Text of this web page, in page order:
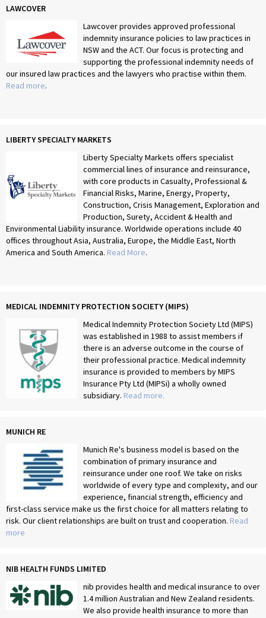
LAWCOVER
Lawcover provides approved professional
indemnity insurance policies to law practices in
NSW and the ACT. Our focus is protecting and
supporting the professional indemnity needs of
our insured law practices and the lawyers who practise within them.
Read more.
LIBERTY SPECIALTY MARKETS
Liberty Specialty Markets offers specialist
commercial lines of insurance and reinsurance,
with core products in Casualty, Professional &
Financial Risks, Marine, Energy, Property,
Construction, Crisis Management, Exploration and
Production, Surety, Accident & Health and
Environmental Liability insurance. Worldwide operations include 40
offices throughout Asia, Australia, Europe, the Middle East, North
America and South America. Read More.
MEDICAL INDEMNITY PROTECTION SOCIETY (MIPS)
Medical Indemnity Protection Society Ltd (MIPS)
was established in 1988 to assist members if
there is an adverse outcome in the course of
their professional practice. Medical indemnity
insurance is provided to members by MIPS
Insurance Pty Ltd (MIPSi) a wholly owned
subsidiary. Read more.
MUNICH RE
Munich Re's business model is based on the
combination of primary insurance and
reinsurance under one roof. We take on risks
worldwide of every type and complexity, and our
experience, financial strength, efficiency and
first-class service make us the first choice for all matters relating to
risk. Our client relationships are built on trust and cooperation. Read
more
NIB HEALTH FUNDS LIMITED
nib provides health and medical insurance to over
1.4 million Australian and New Zealand residents.
We also provide health insurance to more than